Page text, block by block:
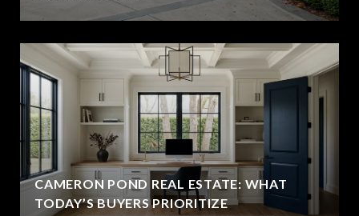
CAMERON POND REAL ESTATE: WHAT
TODAY’S BUYERS PRIORITIZE